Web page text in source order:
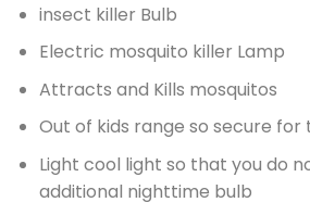
insect killer Bulb
Electric mosquito killer Lamp
Attracts and Kills mosquitos
Out of kids range so secure for
Light cool light so that you do
additional nighttime bulb